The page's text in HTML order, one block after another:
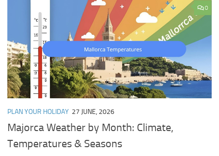
0
PLAN YOUR HOLIDAY 27 JUNE, 2026
Majorca Weather by Month: Climate,
Temperatures & Seasons